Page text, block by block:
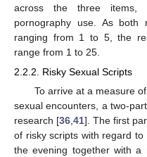
across the three items,
pornography use. As both
ranging from 1 to 5, the
range from 1 to 25.
2.2.2. Risky Sexual Scripts
To arrive at a measure
sexual encounters, a two-
research [36,41]. The first
of risky scripts with regard to
the evening together with